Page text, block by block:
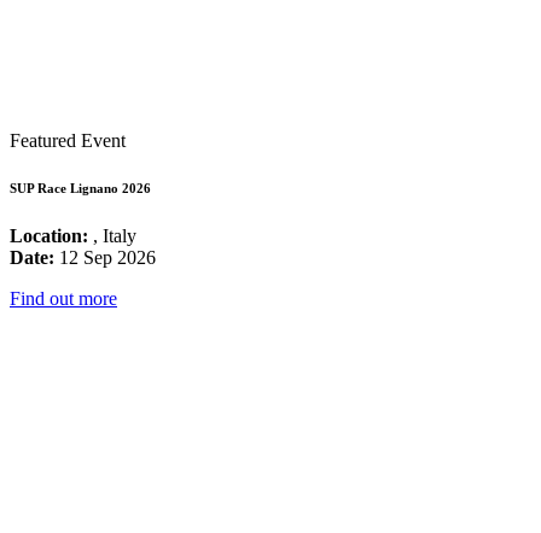
Featured Event
SUP Race Lignano 2026
Location: , Italy
Date: 12 Sep 2026
Find out more